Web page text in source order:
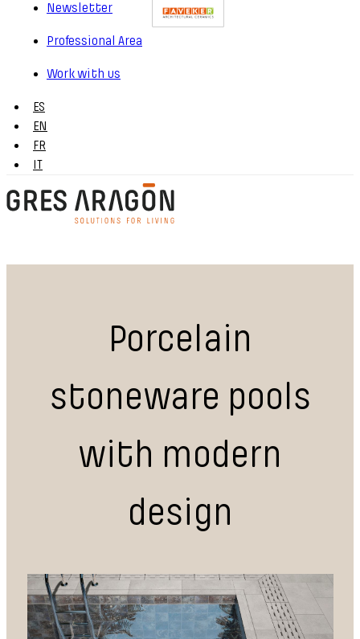
Newsletter
Professional Area
Work with us
ES
EN
FR
IT
Porcelain
stoneware pools
with modern
design